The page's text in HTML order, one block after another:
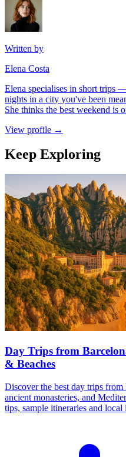
Written by
Elena Costa
Elena specialises in short trips
nights in a city you've been
She thinks the best weekend is
View profile →
Keep Exploring
Day Trips from
& Beaches
Discover the best day trips
ancient monasteries, and
tips, sample itineraries and local